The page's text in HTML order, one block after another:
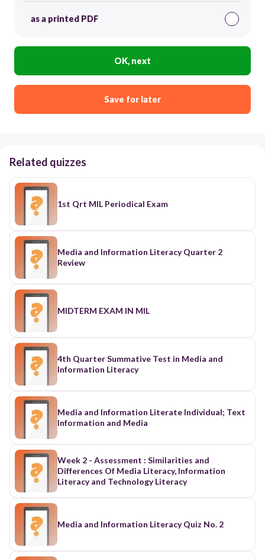
as a printed PDF
OK, next
Save for later
Related quizzes
1st Qrt MIL Periodical Exam
Media and Information Literacy Quarter 2
Review
MIDTERM EXAM IN MIL
4th Quarter Summative Test in Media and
Information Literacy
Media and Information Literate Individual; Text
Information and Media
Week 2 - Assessment : Similarities and
Differences Of Media Literacy, Information
Literacy and Technology Literacy
Media and Information Literacy Quiz No. 2